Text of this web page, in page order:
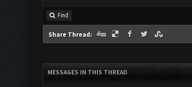
Find
Share Thread:
MESSAGES IN THIS THREAD